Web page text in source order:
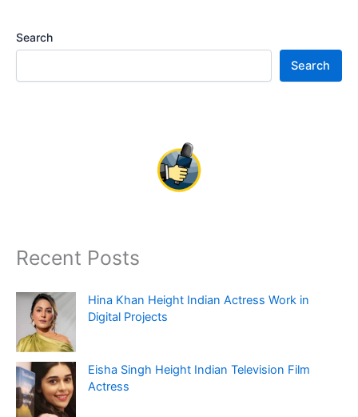
Search
Search
Recent Posts
Hina Khan Height Indian Actress Work in
Digital Projects
Eisha Singh Height Indian Television Film
Actress